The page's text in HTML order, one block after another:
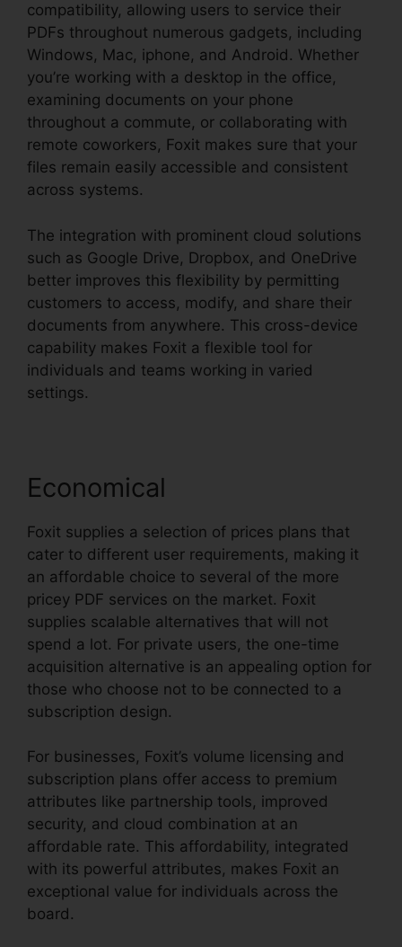
compatibility, allowing users to service their
PDFs throughout numerous gadgets, including
Windows, Mac, iphone, and Android. Whether
you’re working with a desktop in the office,
examining documents on your phone
throughout a commute, or collaborating with
remote coworkers, Foxit makes sure that your
files remain easily accessible and consistent
across systems.
The integration with prominent cloud solutions
such as Google Drive, Dropbox, and OneDrive
better improves this flexibility by permitting
customers to access, modify, and share their
documents from anywhere. This cross-device
capability makes Foxit a flexible tool for
individuals and teams working in varied
settings.
Economical
Foxit supplies a selection of prices plans that
cater to different user requirements, making it
an affordable choice to several of the more
pricey PDF services on the market. Foxit
supplies scalable alternatives that will not
spend a lot. For private users, the one-time
acquisition alternative is an appealing option for
those who choose not to be connected to a
subscription design.
For businesses, Foxit’s volume licensing and
subscription plans offer access to premium
attributes like partnership tools, improved
security, and cloud combination at an
affordable rate. This affordability, integrated
with its powerful attributes, makes Foxit an
exceptional value for individuals across the
board.